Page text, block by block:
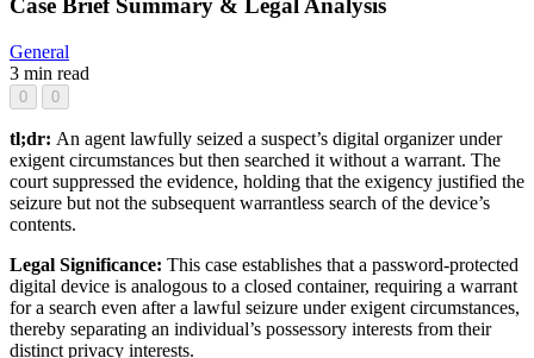
Case Brief Summary & Legal Analysis
General
3 min read
0 0
tl;dr: An agent lawfully seized a suspect’s digital organizer under
exigent circumstances but then searched it without a warrant. The
court suppressed the evidence, holding that the exigency justified the
seizure but not the subsequent warrantless search of the device’s
contents.
Legal Significance: This case establishes that a password-protected
digital device is analogous to a closed container, requiring a warrant
for a search even after a lawful seizure under exigent circumstances,
thereby separating an individual’s possessory interests from their
distinct privacy interests.